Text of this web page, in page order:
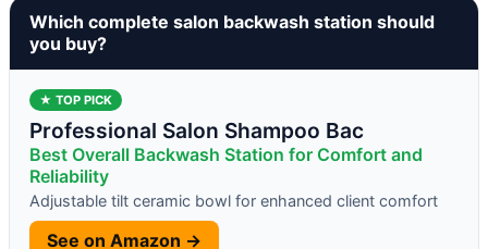
Which complete salon backwash station should
you buy?
★ TOP PICK
Professional Salon Shampoo Bac
Best Overall Backwash Station for Comfort and
Reliability
Adjustable tilt ceramic bowl for enhanced client comfort
See on Amazon →